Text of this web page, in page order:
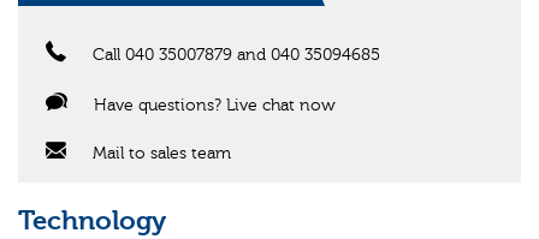
Call 040 35007879 and 040 35094685
Have questions? Live chat now
Mail to sales team
Technology